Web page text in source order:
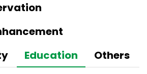
Education Others